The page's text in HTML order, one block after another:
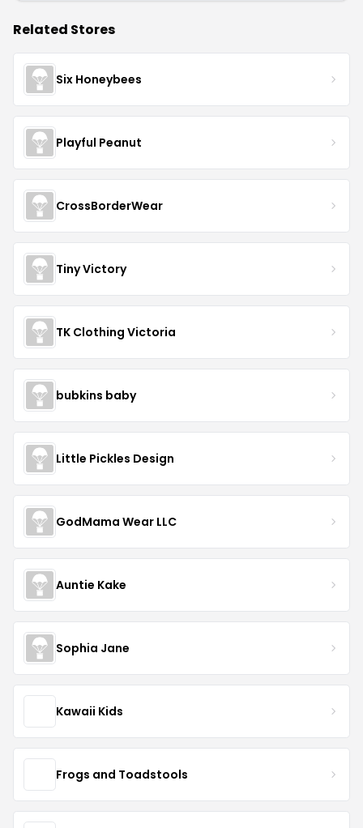
Related Stores
Six Honeybees
Playful Peanut
CrossBorderWear
Tiny Victory
TK Clothing Victoria
bubkins baby
Little Pickles Design
GodMama Wear LLC
Auntie Kake
Sophia Jane
Kawaii Kids
Frogs and Toadstools